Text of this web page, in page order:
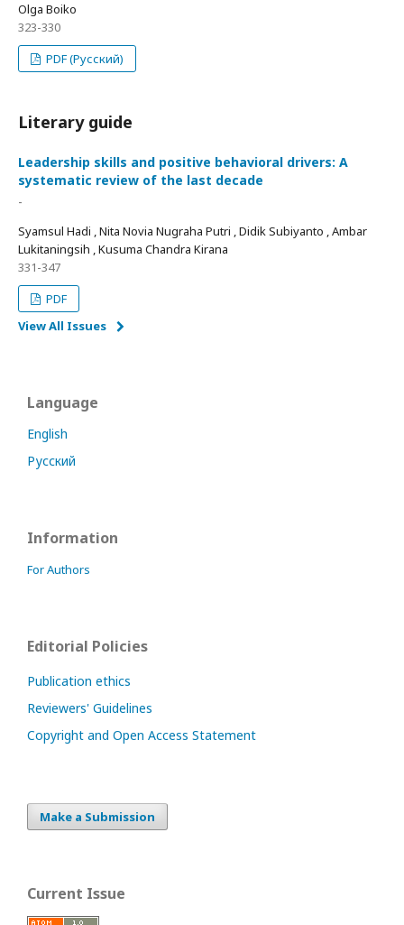
Olga Boiko
323-330
PDF (Русский)
Literary guide
Leadership skills and positive behavioral drivers: A
systematic review of the last decade
-
Syamsul Hadi , Nita Novia Nugraha Putri , Didik Subiyanto , Ambar
Lukitaningsih , Kusuma Chandra Kirana
331-347
PDF
View All Issues
Language
English
Русский
Information
For Authors
Editorial Policies
Publication ethics
Reviewers' Guidelines
Copyright and Open Access Statement
Make a Submission
Current Issue